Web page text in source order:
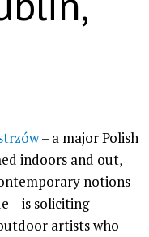
– a major Polish
indoors and out,
notions
– is soliciting
artists who